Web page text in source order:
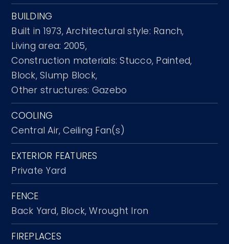
BUILDING
Built in 1973, Architectural style: Ranch,
Living area: 2005,
Construction materials: Stucco, Painted,
Block, Slump Block,
Other structures: Gazebo
COOLING
Central Air, Ceiling Fan(s)
EXTERIOR FEATURES
Private Yard
FENCE
Back Yard, Block, Wrought Iron
FIREPLACES